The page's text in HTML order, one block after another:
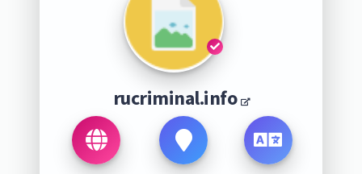
rucriminal.info